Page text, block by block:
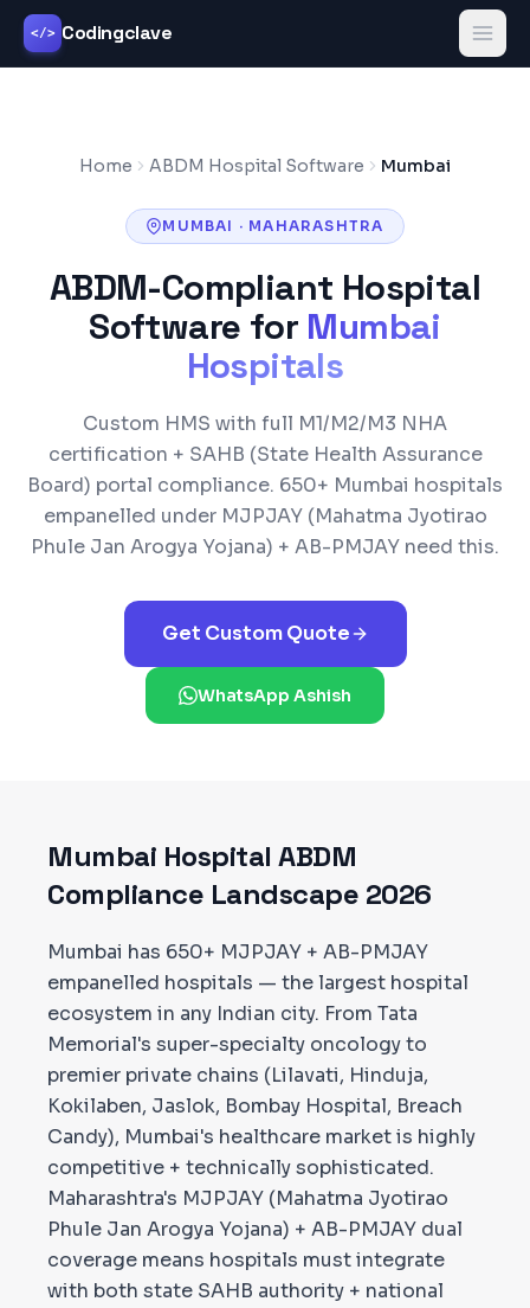
</> Codingclave
Home ABDM Hospital Software Mumbai
MUMBAI · MAHARASHTRA
ABDM-Compliant Hospital
Software for Mumbai
Hospitals
Custom HMS with full M1/M2/M3 NHA
certification + SAHB (State Health Assurance
Board) portal compliance. 650+ Mumbai hospitals
empanelled under MJPJAY (Mahatma Jyotirao
Phule Jan Arogya Yojana) + AB-PMJAY need this.
Get Custom Quote
WhatsApp Ashish
Mumbai Hospital ABDM
Compliance Landscape 2026
Mumbai has 650+ MJPJAY + AB-PMJAY
empanelled hospitals — the largest hospital
ecosystem in any Indian city. From Tata
Memorial's super-specialty oncology to
premier private chains (Lilavati, Hinduja,
Kokilaben, Jaslok, Bombay Hospital, Breach
Candy), Mumbai's healthcare market is highly
competitive + technically sophisticated.
Maharashtra's MJPJAY (Mahatma Jyotirao
Phule Jan Arogya Yojana) + AB-PMJAY dual
coverage means hospitals must integrate
with both state SAHB authority + national